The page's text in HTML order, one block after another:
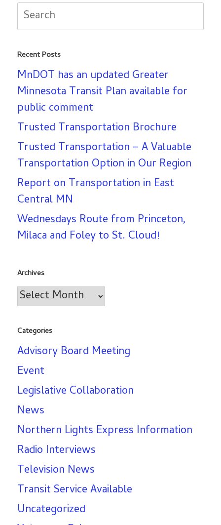
Search
for:
Recent Posts
MnDOT has an updated Greater
Minnesota Transit Plan available for
public comment
Trusted Transportation Brochure
Trusted Transportation – A Valuable
Transportation Option in Our Region
Report on Transportation in East
Central MN
Wednesdays Route from Princeton,
Milaca and Foley to St. Cloud!
Archives
Archives
Categories
Advisory Board Meeting
Event
Legislative Collaboration
News
Northern Lights Express Information
Radio Interviews
Television News
Transit Service Available
Uncategorized